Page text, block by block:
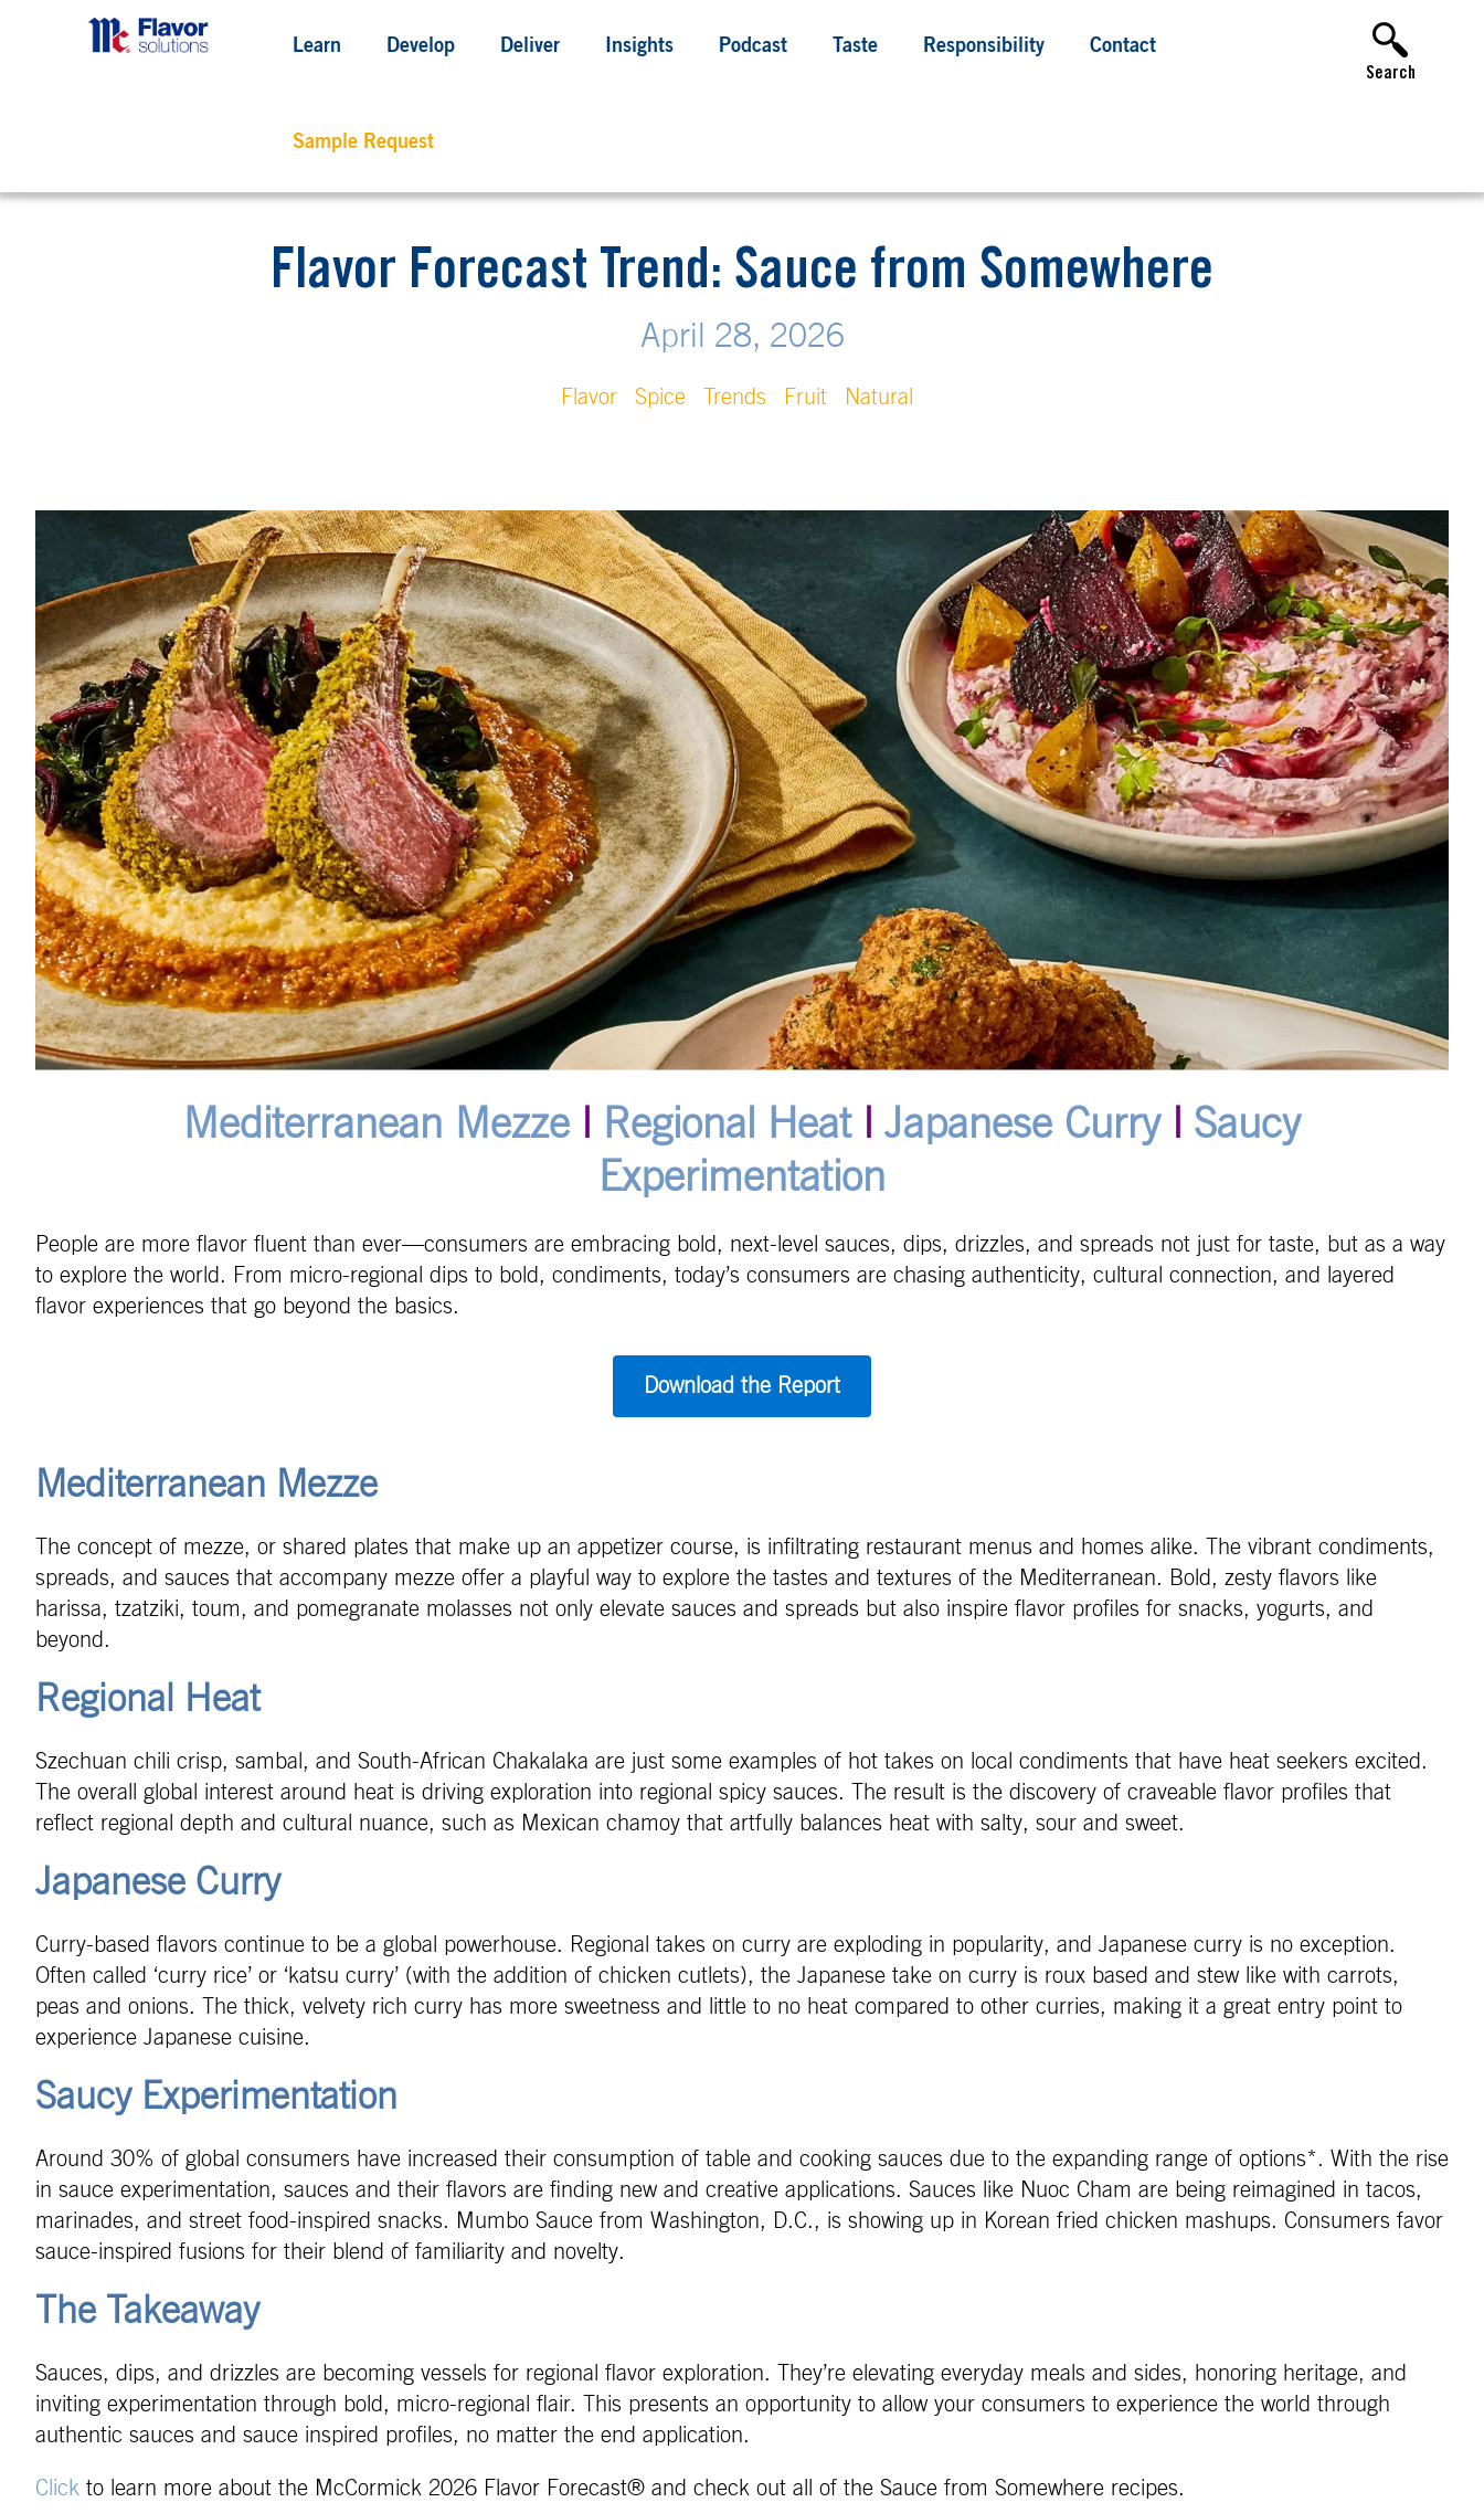
Learn Develop Deliver Insights Podcast Taste Responsibility Contact
Sample Request
Search
Flavor Forecast Trend: Sauce from Somewhere
April 28, 2026
Flavor Spice Trends Fruit Natural
Mediterranean Mezze| Regional Heat| Japanese Curry| Saucy
Experimentation
People are more flavor fluent than ever—consumers are embracing bold, next-level sauces, dips, drizzles, and spreads not just for taste, but as a way
to explore the world. From micro-regional dips to bold, condiments, today’s consumers are chasing authenticity, cultural connection, and layered
flavor experiences that go beyond the basics.
Download the Report
Mediterranean Mezze
The concept of mezze, or shared plates that make up an appetizer course, is infiltrating restaurant menus and homes alike. The vibrant condiments,
spreads, and sauces that accompany mezze offer a playful way to explore the tastes and textures of the Mediterranean. Bold, zesty flavors like
harissa, tzatziki, toum, and pomegranate molasses not only elevate sauces and spreads but also inspire flavor profiles for snacks, yogurts, and
beyond.
Regional Heat
Szechuan chili crisp, sambal, and South-African Chakalaka are just some examples of hot takes on local condiments that have heat seekers excited.
The overall global interest around heat is driving exploration into regional spicy sauces. The result is the discovery of craveable flavor profiles that
reflect regional depth and cultural nuance, such as Mexican chamoy that artfully balances heat with salty, sour and sweet.
Japanese Curry
Curry-based flavors continue to be a global powerhouse. Regional takes on curry are exploding in popularity, and Japanese curry is no exception.
Often called ‘curry rice’ or ‘katsu curry’ (with the addition of chicken cutlets), the Japanese take on curry is roux based and stew like with carrots,
peas and onions. The thick, velvety rich curry has more sweetness and little to no heat compared to other curries, making it a great entry point to
experience Japanese cuisine.
Saucy Experimentation
Around 30% of global consumers have increased their consumption of table and cooking sauces due to the expanding range of options*. With the rise
in sauce experimentation, sauces and their flavors are finding new and creative applications. Sauces like Nuoc Cham are being reimagined in tacos,
marinades, and street food-inspired snacks. Mumbo Sauce from Washington, D.C., is showing up in Korean fried chicken mashups. Consumers favor
sauce-inspired fusions for their blend of familiarity and novelty.
The Takeaway
Sauces, dips, and drizzles are becoming vessels for regional flavor exploration. They’re elevating everyday meals and sides, honoring heritage, and
inviting experimentation through bold, micro-regional flair. This presents an opportunity to allow your consumers to experience the world through
authentic sauces and sauce inspired profiles, no matter the end application.
Click to learn more about the McCormick 2026 Flavor Forecast® and check out all of the Sauce from Somewhere recipes.